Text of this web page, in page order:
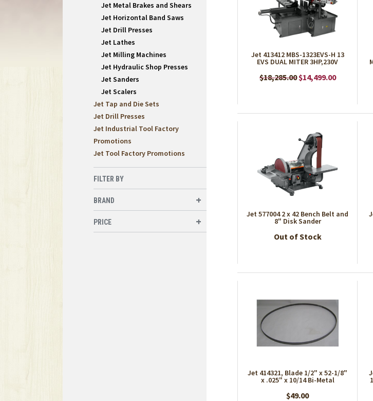
Jet Metal Brakes and Shears
Jet Horizontal Band Saws
Jet Drill Presses
Jet Lathes
Jet Milling Machines
Jet Hydraulic Shop Presses
Jet Sanders
Jet Scalers
Jet Tap and Die Sets
Jet Drill Presses
Jet Industrial Tool Factory
Promotions
Jet Tool Factory Promotions
FILTER BY
BRAND
PRICE
Jet 413412 MBS-1323EVS-H 13
EVS DUAL MITER 3HP,230V
$18,285.00$14,499.00
Jet 577004 2 x 42 Bench Belt and
8" Disk Sander
Out of Stock
Jet 414321, Blade 1/2" x 52-1/8"
x .025" x 10/14 Bi-Metal
$49.00